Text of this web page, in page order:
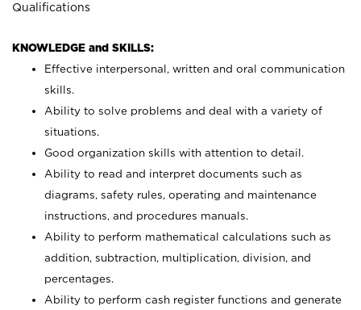
Qualifications
KNOWLEDGE and SKILLS:
Effective interpersonal, written and oral communication
skills.
Ability to solve problems and deal with a variety of
situations.
Good organization skills with attention to detail.
Ability to read and interpret documents such as
diagrams, safety rules, operating and maintenance
instructions, and procedures manuals.
Ability to perform mathematical calculations such as
addition, subtraction, multiplication, division, and
percentages.
Ability to perform cash register functions and generate